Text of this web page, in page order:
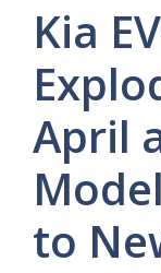
Kia
April
to